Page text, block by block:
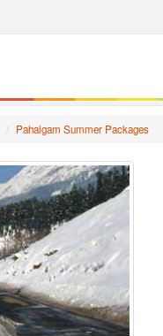
Pahalgam Summer Packages